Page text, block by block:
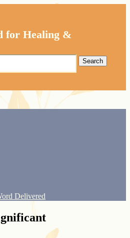
for Healing &
Delivered